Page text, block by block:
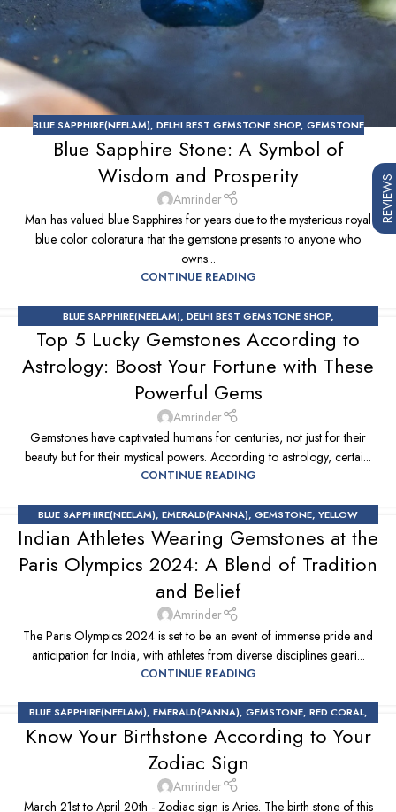
BLUE SAPPHIRE(NEELAM), DELHI BEST GEMSTONE SHOP, GEMSTONE
Blue Sapphire Stone: A Symbol of
Wisdom and Prosperity
Amrinder
Man has valued blue Sapphires for years due to the mysterious royal
blue color coloratura that the gemstone presents to anyone who
owns...
CONTINUE READING
BLUE SAPPHIRE(NEELAM), DELHI BEST GEMSTONE SHOP,
EMERALD(PANNA),GEMSTONE,GEMSTONE SHOP,GEMSTONES &
ASTROLOGY
YELLOW SAPPHIRE
Top 5 Lucky Gemstones According to
Astrology: Boost Your Fortune with These
Powerful Gems
Amrinder
Gemstones have captivated humans for centuries, not just for their
beauty but for their mystical powers. According to astrology, certai...
CONTINUE READING
BLUE SAPPHIRE(NEELAM), EMERALD(PANNA), GEMSTONE, YELLOW
SAPPHIRE
Indian Athletes Wearing Gemstones at the
Paris Olympics 2024: A Blend of Tradition
and Belief
Amrinder
The Paris Olympics 2024 is set to be an event of immense pride and
anticipation for India, with athletes from diverse disciplines geari...
CONTINUE READING
BLUE SAPPHIRE(NEELAM), EMERALD(PANNA), GEMSTONE, RED CORAL,
RUBY(MANIK),YELLOW SAPPHIRE
Know Your Birthstone According to Your
Zodiac Sign
Amrinder
March 21st to April 20th - Zodiac sign is Aries. The birth stone of this
REVIEWS